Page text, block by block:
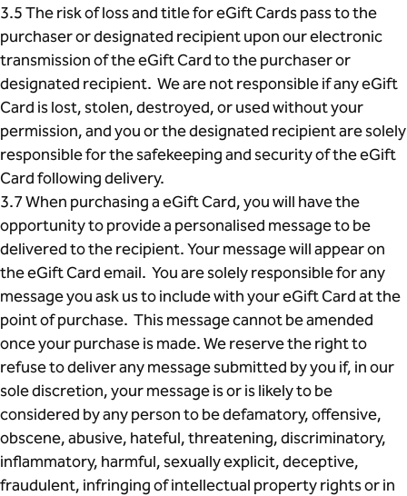
3.5 The risk of loss and title for eGift Cards pass to the
purchaser or designated recipient upon our electronic
transmission of the eGift Card to the purchaser or
designated recipient. We are not responsible if any eGift
Card is lost, stolen, destroyed, or used without your
permission, and you or the designated recipient are solely
responsible for the safekeeping and security of the eGift
Card following delivery.
3.7 When purchasing a eGift Card, you will have the
opportunity to provide a personalised message to be
delivered to the recipient. Your message will appear on
the eGift Card email. You are solely responsible for any
message you ask us to include with your eGift Card at the
point of purchase. This message cannot be amended
once your purchase is made. We reserve the right to
refuse to deliver any message submitted by you if, in our
sole discretion, your message is or is likely to be
considered by any person to be defamatory, offensive,
obscene, abusive, hateful, threatening, discriminatory,
inflammatory, harmful, sexually explicit, deceptive,
fraudulent, infringing of intellectual property rights or in